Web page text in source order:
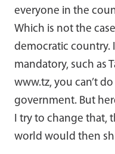
everyone in the
Which is not the
democratic country.
mandatory, such as
www.tz, you can’t
government. But
I try to change that,
world would then